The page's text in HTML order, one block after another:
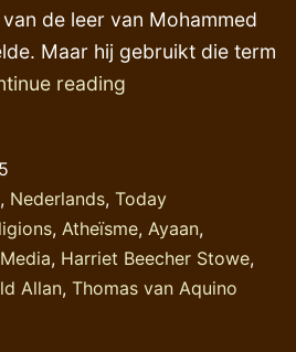
de leer van Mohammed
Maar hij gebruikt die term
reading
, Nederlands, Today
, Atheïsme, Ayaan,
, Harriet Beecher Stowe,
Allan, Thomas van Aquino